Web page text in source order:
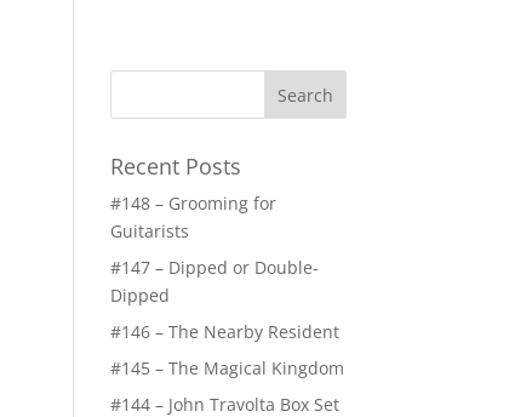
Recent Posts
#148 – Grooming for
Guitarists
#147 – Dipped or Double-
Dipped
#146 – The Nearby Resident
#145 – The Magical Kingdom
#144 – John Travolta Box Set